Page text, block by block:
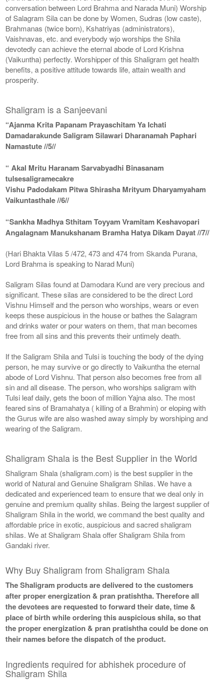
conversation between Lord Brahma and Narada Muni) Worship
of Salagram Sila can be done by Women, Sudras (low caste),
Brahmanas (twice born), Kshatriyas (administrators),
Vaishnavas, etc. and everybody wjo worships the Shila
devotedly can achieve the eternal abode of Lord Krishna
(Vaikuntha) perfectly. Worshipper of this Shaligram get health
benefits, a positive attitude towards life, attain wealth and
prosperity.
Shaligram is a Sanjeevani
“Ajanma Krita Papanam Prayaschitam Ya Ichati
Damadarakunde Saligram Silawari Dharanamah Paphari
Namastute //5//
“ Akal Mritu Haranam Sarvabyadhi Binasanam
tulsesaligramecakre
Vishu Padodakam Pitwa Shirasha Mrityum Dharyamyaham
Vaikuntasthale //6//
“Sankha Madhya Sthitam Toyyam Vramitam Keshavopari
Angalagnam Manukshanam Bramha Hatya Dikam Dayat //7//
(Hari Bhakta Vilas 5 /472, 473 and 474 from Skanda Purana,
Lord Brahma is speaking to Narad Muni)
Saligram Silas found at Damodara Kund are very precious and
significant. These silas are considered to be the direct Lord
Vishnu Himself and the person who worships, wears or even
keeps these auspicious in the house or bathes the Salagram
and drinks water or pour waters on them, that man becomes
free from all sins and this prevents their untimely death.
If the Saligram Shila and Tulsi is touching the body of the dying
person, he may survive or go directly to Vaikuntha the eternal
abode of Lord Vishnu. That person also becomes free from all
sin and all disease. The person, who worships saligram with
Tulsi leaf daily, gets the boon of million Yajna also. The most
feared sins of Bramahatya ( killing of a Brahmin) or eloping with
the Gurus wife are also washed away simply by worshiping and
wearing of the Saligram.
Shaligram Shala is the Best Supplier in the World
Shaligram Shala (shaligram.com) is the best supplier in the
world of Natural and Genuine Shaligram Shilas. We have a
dedicated and experienced team to ensure that we deal only in
genuine and premium quality shilas. Being the largest supplier of
Shaligram Shila in the world, we command the best quality and
affordable price in exotic, auspicious and sacred shaligram
shilas. We at Shaligram Shala offer Shaligram Shila from
Gandaki river.
Why Buy Shaligram from Shaligram Shala
The Shaligram products are delivered to the customers
after proper energization & pran pratishtha. Therefore all
the devotees are requested to forward their date, time &
place of birth while ordering this auspicious shila, so that
the proper energization & pran pratishtha could be done on
their names before the dispatch of the product.
Ingredients required for abhishek procedure of
Shaligram Shila